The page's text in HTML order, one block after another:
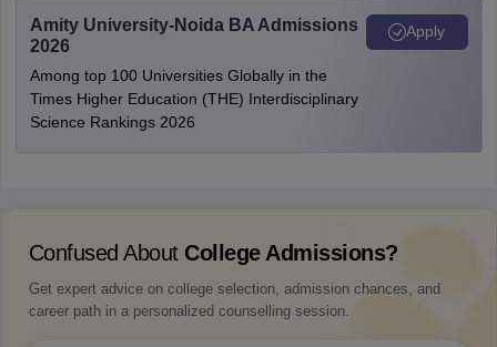
Amity University-Noida BA Admissions
2026
Among top 100 Universities Globally in the
Times Higher Education (THE) Interdisciplinary
Science Rankings 2026
Apply
Confused About College Admissions?
Get expert advice on college selection, admission chances, and
career path in a personalized counselling session.